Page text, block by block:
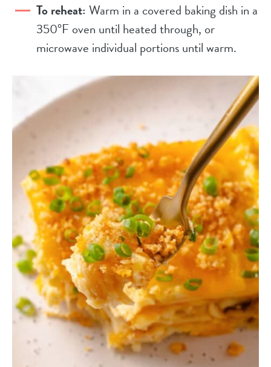
To reheat:Warm in a covered baking dish in a
350°F oven until heated through, or
microwave individual portions until warm.